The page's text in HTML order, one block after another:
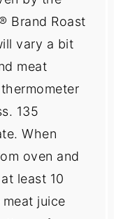
Brand Roast
vary a bit
meat
135
When
oven and
least 10
juice